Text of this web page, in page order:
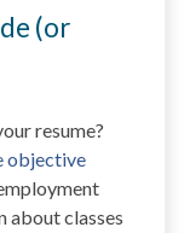
(or
resume?
objective
about classes